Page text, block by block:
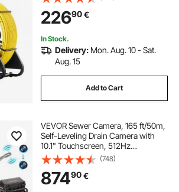
LEDs, 4500mAh Battery & 16GB
Card for Sewer Line Duct Pipes
22690€
In Stock.
Delivery: Mon. Aug. 10 - Sat.
Aug. 15
Add to Cart
VEVOR Sewer Camera, 165 ft/50m,
Self-Leveling Drain Camera with
10.1" Touchscreen, 512Hz
Transmitter & Distance Counter,
IP67 Snake Plumbing Camera with
Lights-12 LED, 32GB Card for Duct
Pipe
(748)
87490€